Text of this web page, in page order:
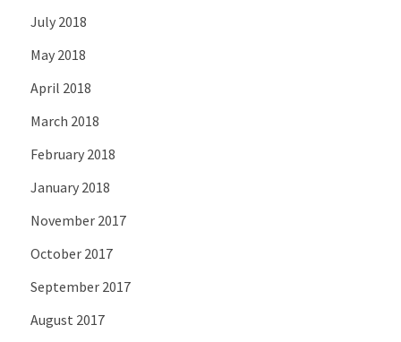
July 2018
May 2018
April 2018
March 2018
February 2018
January 2018
November 2017
October 2017
September 2017
August 2017